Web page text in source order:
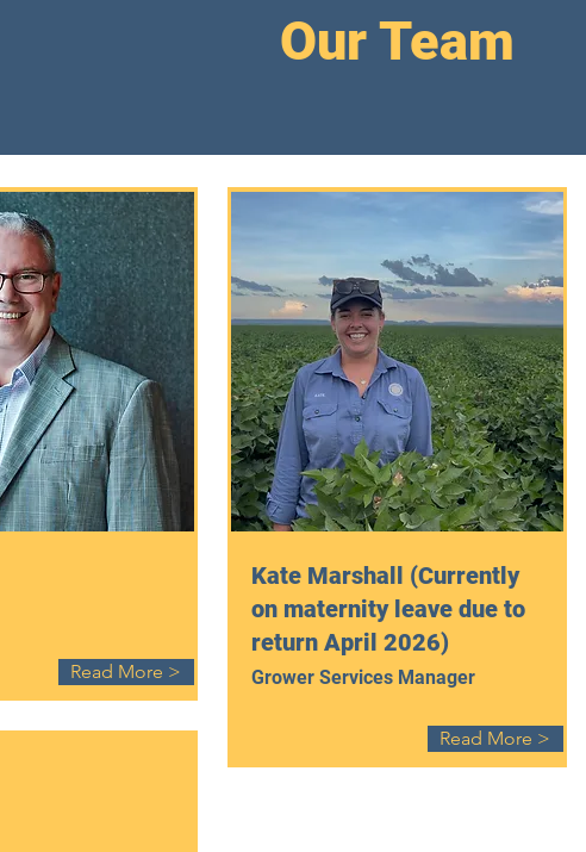
Our Team
Read More >
Kate Marshall (Currently
on maternity leave due to
return April 2026)
Grower Services Manager
Read More >